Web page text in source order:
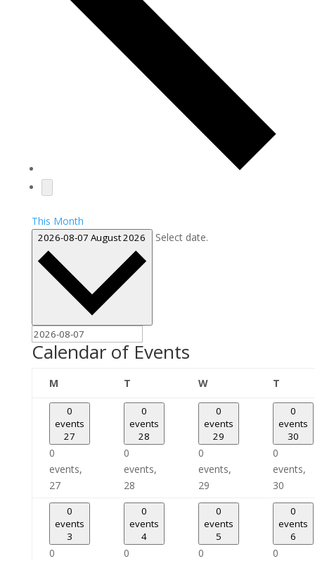
This Month
2026-08-07August 2026 Select date.
Calendar of Events
MMonday TTuesday WWednesday T
0
events
27
0
events,
27
0
events
28
0
events,
28
0
events
29
0
events,
29
0
events
30
0
events,
30
0
events
3
0
0
events
4
0
0
events
5
0
0
events
6
0